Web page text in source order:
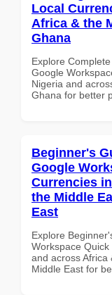
Local
Africa & the
Ghana
Explore
Google
Nigeria and
Ghana for better
Beginner's
Google
Currencies
the Middle
East
Explore
Workspace
and across Africa
Middle East for